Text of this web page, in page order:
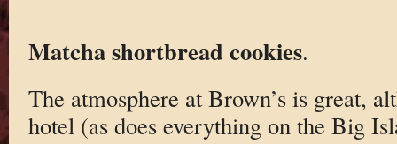
Matcha shortbread cookies.
The atmosphere at Brown’s is great,
hotel (as does everything on the Big